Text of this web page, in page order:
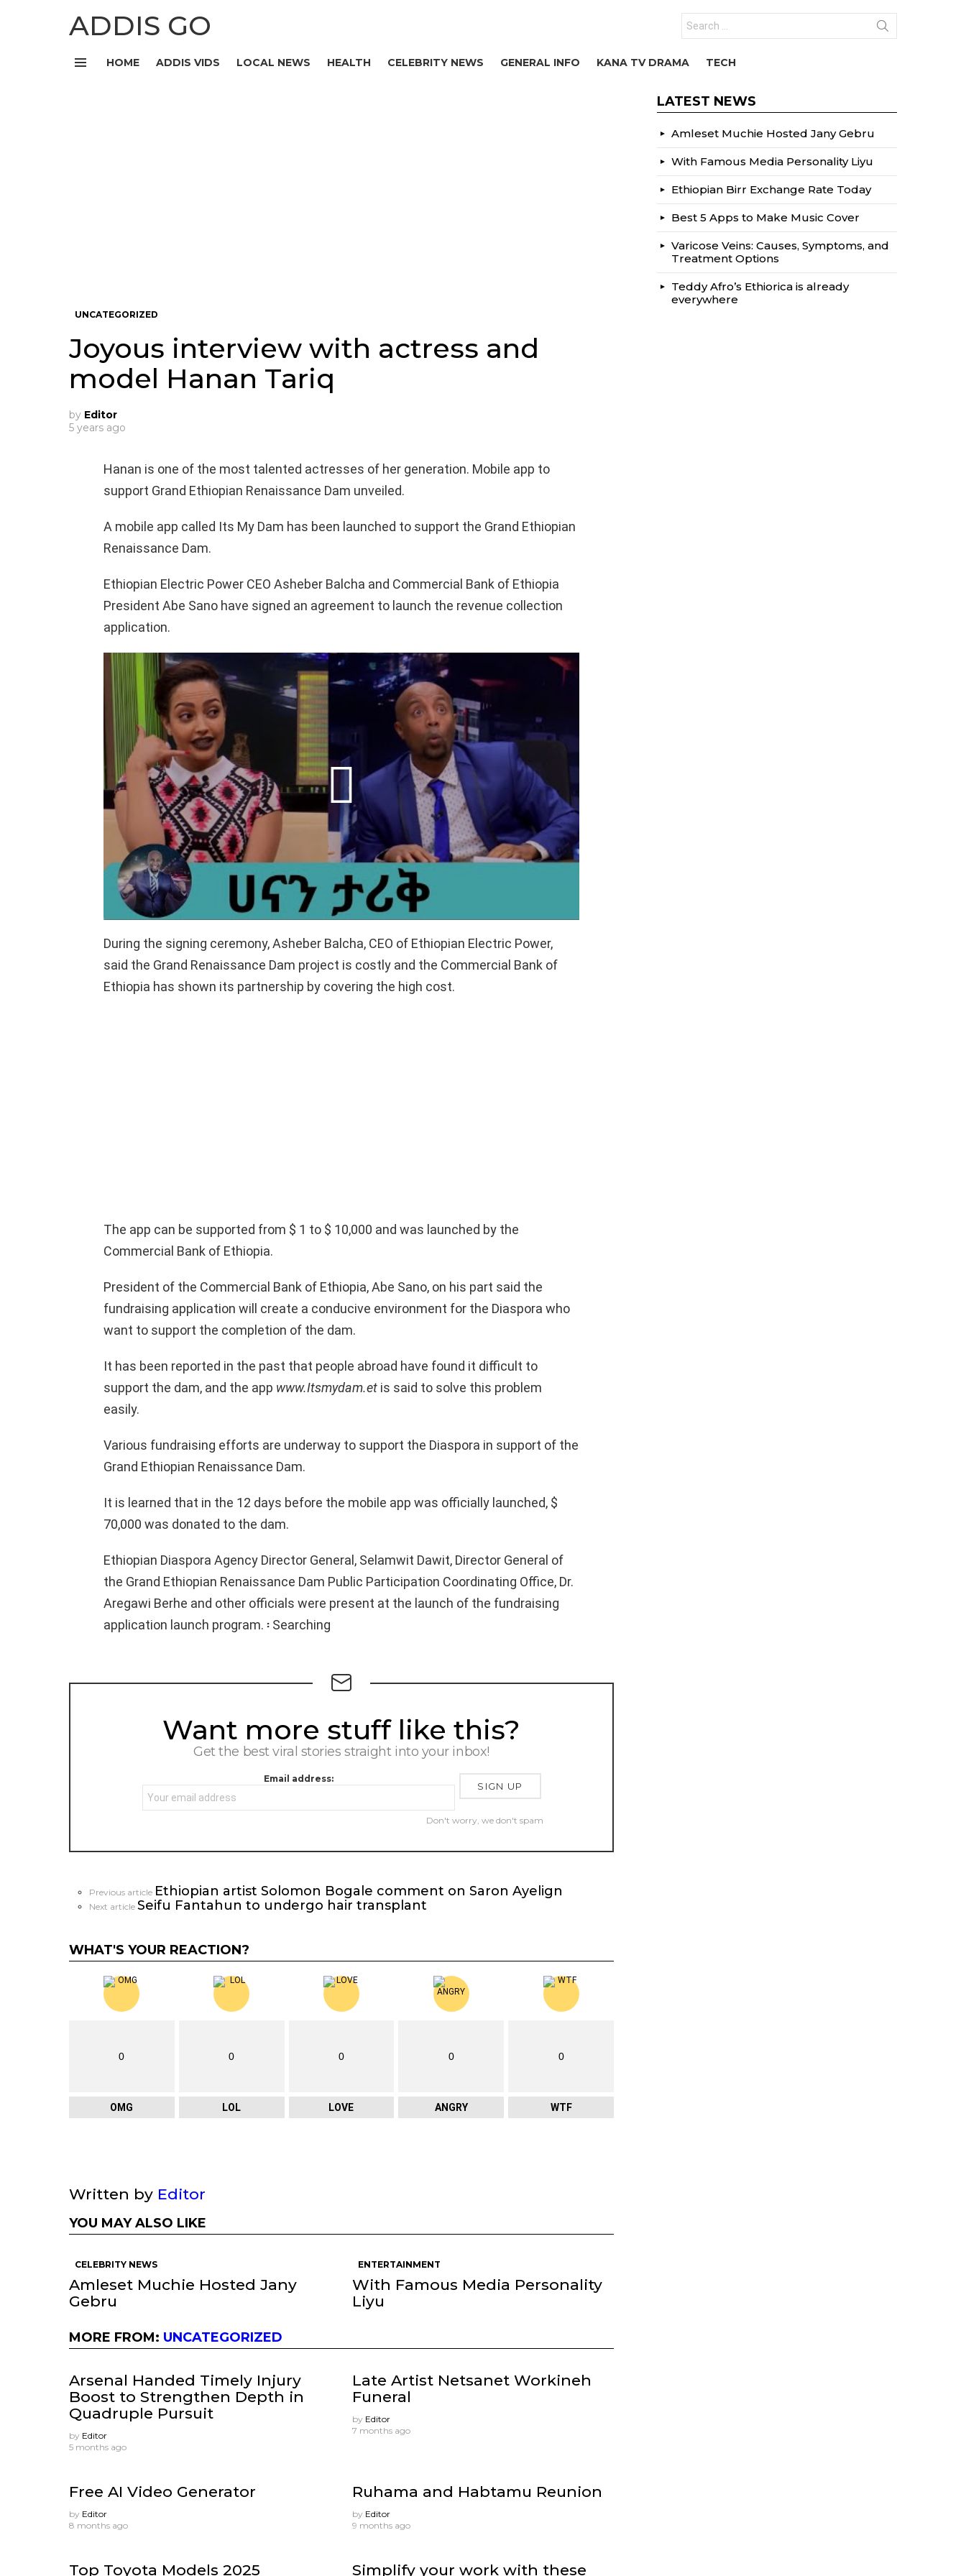
ADDIS GO
for:
HOME ADDIS VIDS LOCAL NEWS HEALTH CELEBRITY NEWS GENERAL INFO KANA TV DRAMA TECH
UNCATEGORIZED
Joyous interview with actress and
model Hanan Tariq
by Editor
5 years ago
Hanan is one of the most talented actresses of her generation. Mobile app to
support Grand Ethiopian Renaissance Dam unveiled.
A mobile app called Its My Dam has been launched to support the Grand Ethiopian
Renaissance Dam.
Ethiopian Electric Power CEO Asheber Balcha and Commercial Bank of Ethiopia
President Abe Sano have signed an agreement to launch the revenue collection
application.
During the signing ceremony, Asheber Balcha, CEO of Ethiopian Electric Power,
said the Grand Renaissance Dam project is costly and the Commercial Bank of
Ethiopia has shown its partnership by covering the high cost.
The app can be supported from $ 1 to $ 10,000 and was launched by the
Commercial Bank of Ethiopia.
President of the Commercial Bank of Ethiopia, Abe Sano, on his part said the
fundraising application will create a conducive environment for the Diaspora who
want to support the completion of the dam.
It has been reported in the past that people abroad have found it difficult to
support the dam, and the app www.Itsmydam.et is said to solve this problem
easily.
Various fundraising efforts are underway to support the Diaspora in support of the
Grand Ethiopian Renaissance Dam.
It is learned that in the 12 days before the mobile app was officially launched, $
70,000 was donated to the dam.
Ethiopian Diaspora Agency Director General, Selamwit Dawit, Director General of
the Grand Ethiopian Renaissance Dam Public Participation Coordinating Office, Dr.
Aregawi Berhe and other officials were present at the launch of the fundraising
application launch program. ፡ Searching
NEWSLETTERWant more stuff like this?
Get the best viral stories straight into your inbox!
Email address:
Don't worry, we don't spam
See
more
Previous article Ethiopian artist Solomon Bogale comment on Saron Ayelign
Next article Seifu Fantahun to undergo hair transplant
WHAT'S YOUR REACTION?
0
OMG
0
LOL
0
LOVE
0
ANGRY
0
WTF
Written by Editor
YOU MAY ALSO LIKE
CELEBRITY NEWS
Amleset Muchie Hosted Jany
Gebru
ENTERTAINMENT
With Famous Media Personality
Liyu
MORE FROM: UNCATEGORIZED
Arsenal Handed Timely Injury
Boost to Strengthen Depth in
Quadruple Pursuit
by Editor
5 months ago
Late Artist Netsanet Workineh
Funeral
by Editor
7 months ago
Free AI Video Generator
by Editor
8 months ago
Ruhama and Habtamu Reunion
by Editor
9 months ago
Top Toyota Models 2025 Simplify your work with these
LATEST NEWS
Amleset Muchie Hosted Jany Gebru
With Famous Media Personality Liyu
Ethiopian Birr Exchange Rate Today
Best 5 Apps to Make Music Cover
Varicose Veins: Causes, Symptoms, and
Treatment Options
Teddy Afro’s Ethiorica is already
everywhere